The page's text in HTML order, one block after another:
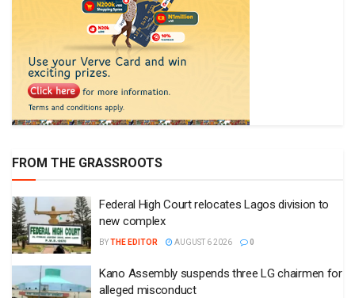
FROM THE GRASSROOTS
Federal High Court relocates Lagos division to
new complex
BYTHE EDITOR AUGUST 6 2026 0
Kano Assembly suspends three LG chairmen for
alleged misconduct